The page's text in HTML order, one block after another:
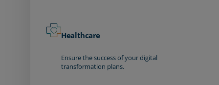
Healthcare
Ensure the success of your digital
transformation plans.